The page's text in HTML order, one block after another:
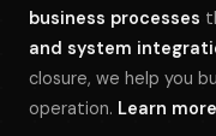
business processes
and system
closure, we help you
operation. Learn